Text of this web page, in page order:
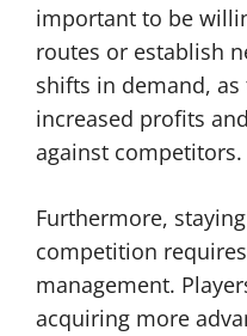
important to be
routes or establish
shifts in demand,
increased profits
against competitors.
Furthermore,
competition
management.
acquiring more